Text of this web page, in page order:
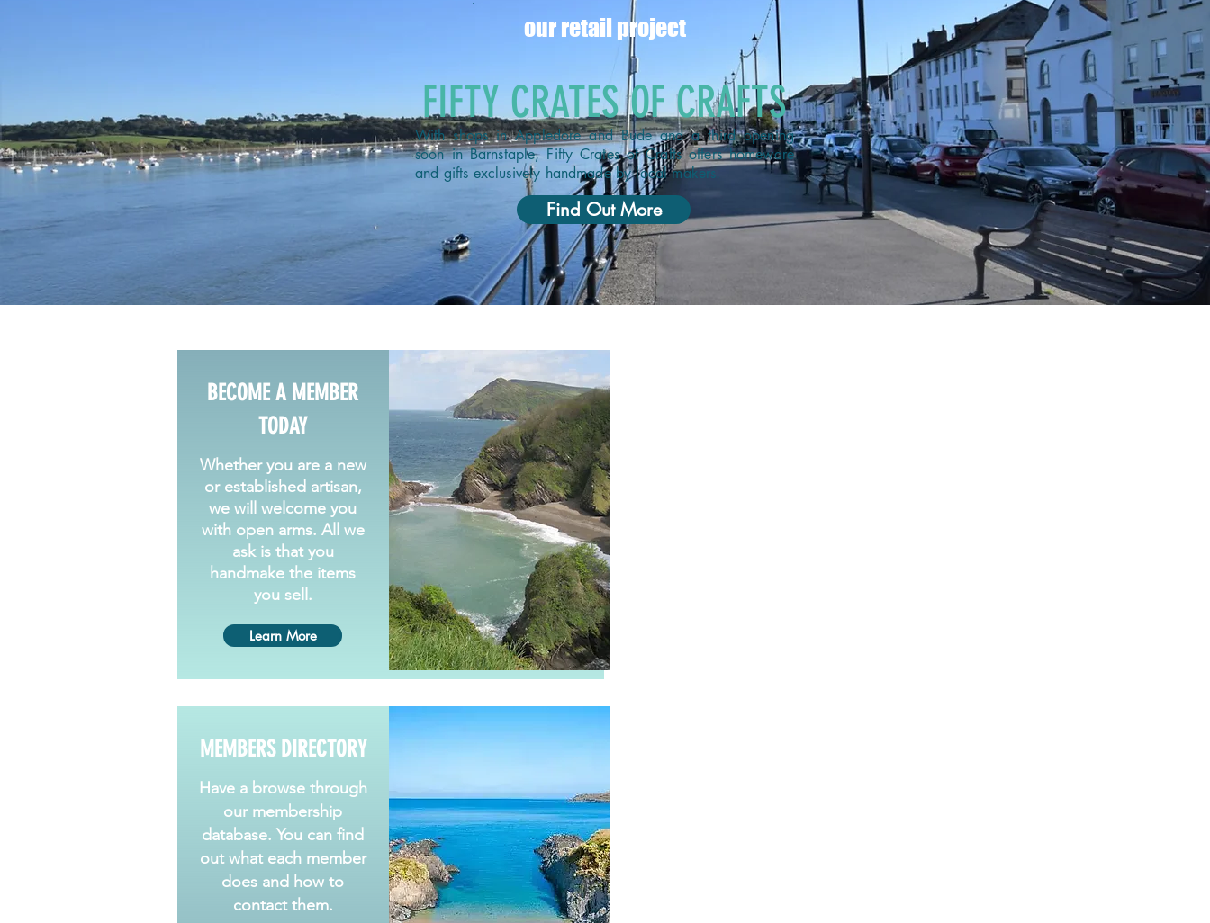
FIFTY CRATES OF CRAFTS
With shops in Appledore and Bude and a third opening
soon in Barnstaple, Fifty Crates of Crafts offers homeware
and gifts exclusively handmade by local makers.
Find Out More
our retail project
BECOME A MEMBER
TODAY
Whether you are a new
or established artisan,
we will welcome you
with open arms. All we
ask is that you
handmake the items
you sell.
Learn More
MEMBERS DIRECTORY
Have a browse through
our membership
database. You can find
out what each member
does and how to
contact them.